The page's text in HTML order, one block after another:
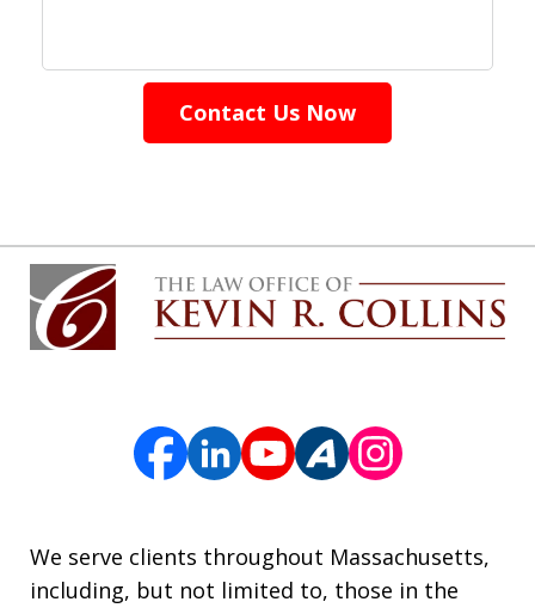
Contact Us Now
We serve clients throughout Massachusetts,
including, but not limited to, those in the